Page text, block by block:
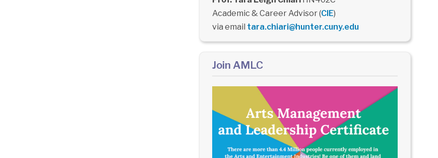
Academic & Career Advisor (CIE)
via email tara.chiari@hunter.cuny.edu
Join AMLC